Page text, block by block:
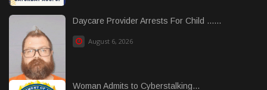
Daycare Provider Arrests For Child ......
August 6, 2026
Woman Admits to Cyberstalking...